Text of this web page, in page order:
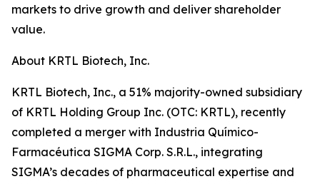
markets to drive growth and deliver shareholder
value.
About KRTL Biotech, Inc.
KRTL Biotech, Inc., a 51% majority-owned subsidiary
of KRTL Holding Group Inc. (OTC: KRTL), recently
completed a merger with Industria Químico-
Farmacéutica SIGMA Corp. S.R.L., integrating
SIGMA’s decades of pharmaceutical expertise and